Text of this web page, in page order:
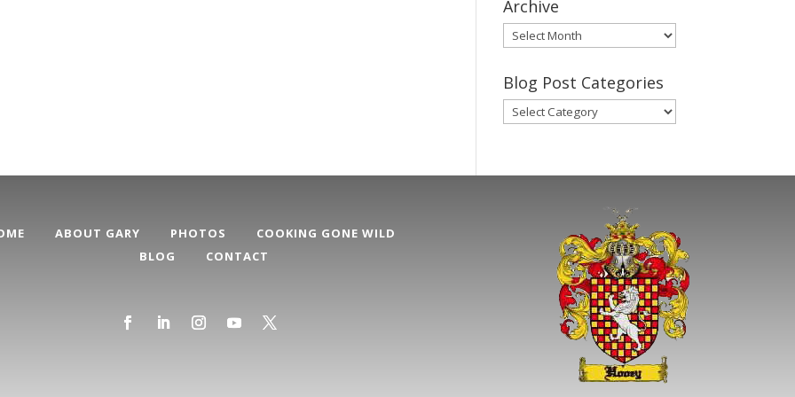
Archive
Gary’s
Blog
Posts
Archive
Blog Post Categories
Blog
Post
ABOUT GARY PHOTOS
COOKING GONE WILD
BLOG
CONTACT